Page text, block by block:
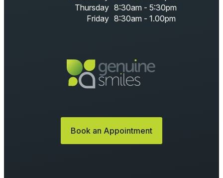
Thursday 8:30am - 5:30pm
Friday 8:30am - 1.00pm
Book an Appointment